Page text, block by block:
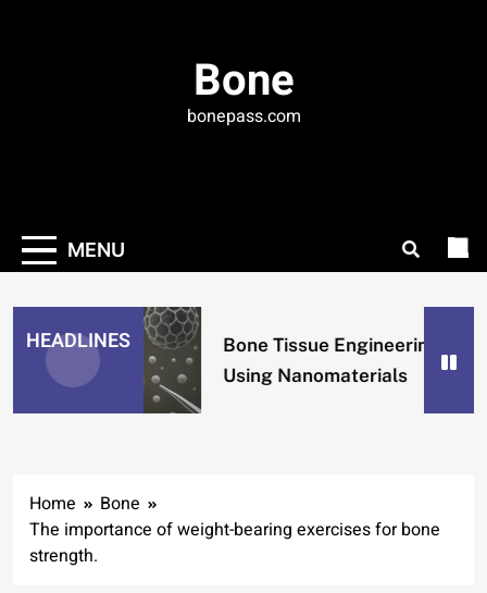
Bone
bonepass.com
MENU
HEADLINES
Bone Tissue Engineering
Using Nanomaterials
Home
Bone
The importance of weight-bearing exercises for bone
strength.